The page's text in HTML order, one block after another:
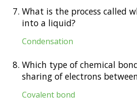
7. What is the process called
into a liquid?
Condensation
8. Which type of chemical
sharing of electrons
Covalent bond